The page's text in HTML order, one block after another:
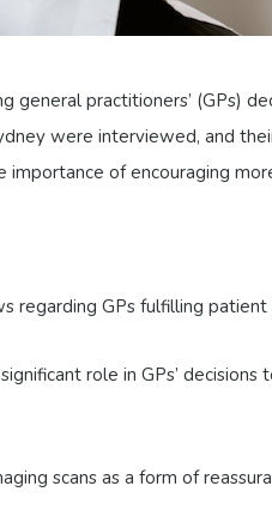
general practitioners’ (GPs)
were interviewed, and
of encouraging
GPs fulfilling patient
role in GPs’
scans as a form of